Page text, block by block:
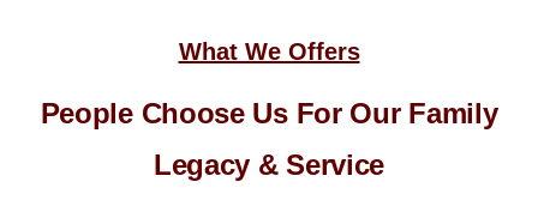
What We Offers
People Choose Us For Our Family
Legacy & Service